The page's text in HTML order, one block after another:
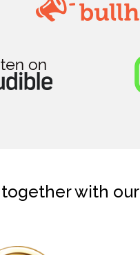
with our